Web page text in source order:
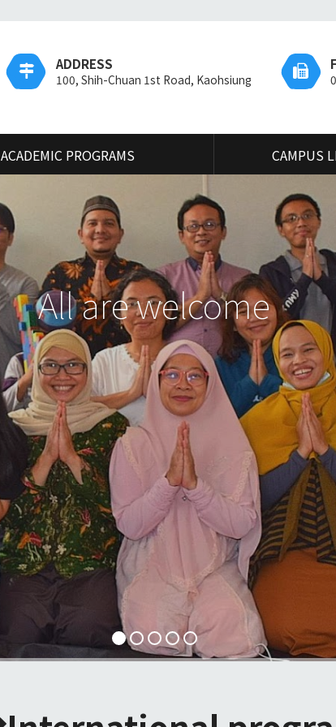
ADDRESS
100, Shih-Chuan 1st Road, Kaohsiung
ACADEMIC PROGRAMS CAMPUS
All are welcome